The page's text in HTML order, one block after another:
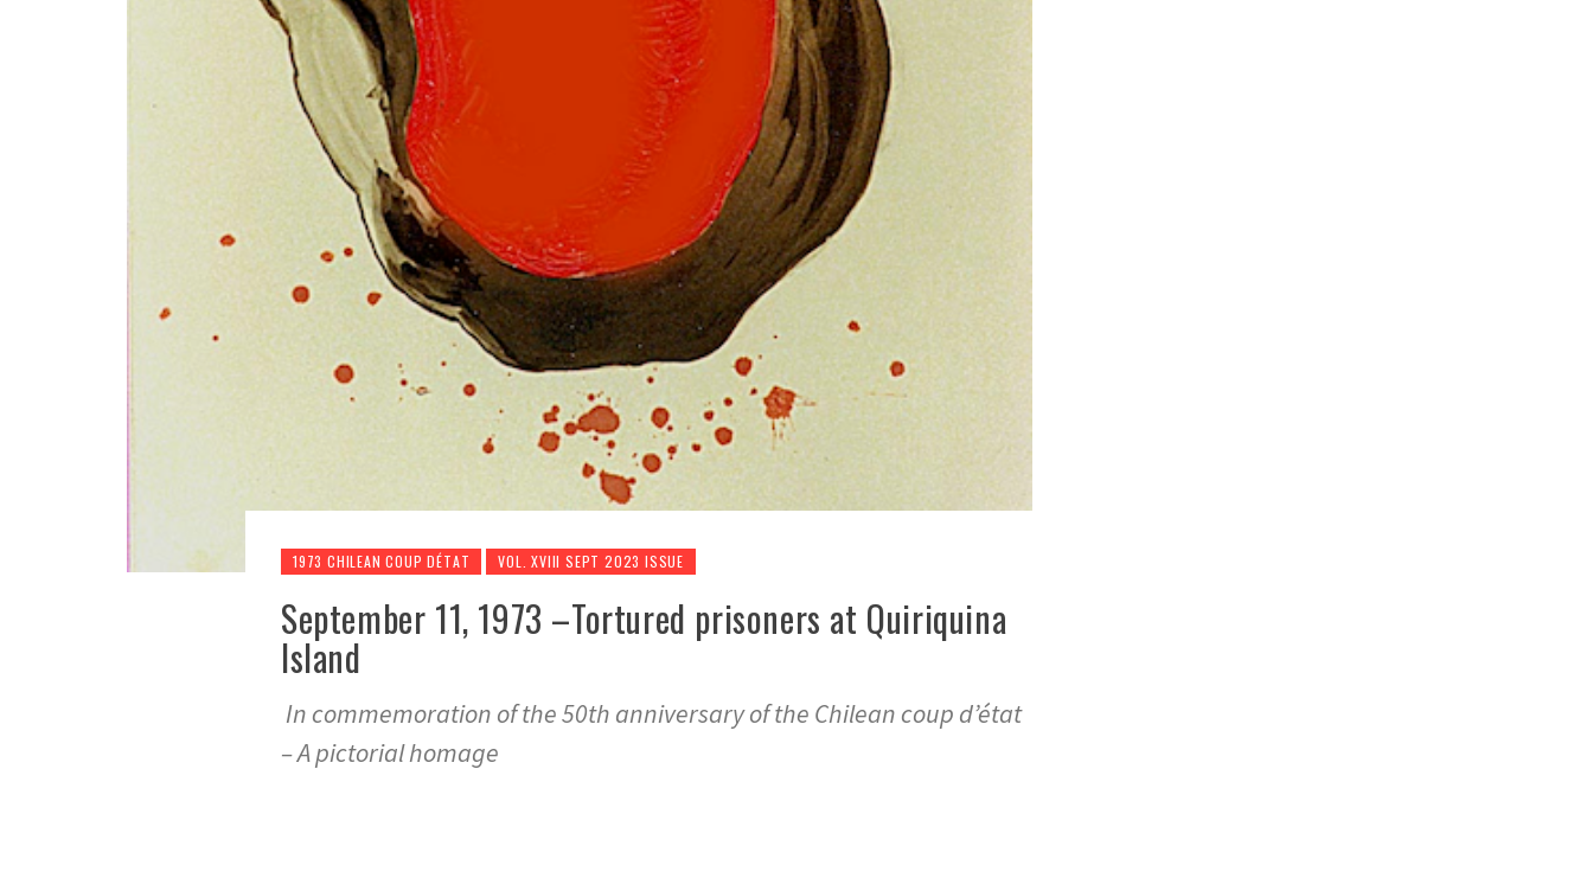
1973 CHILEAN COUP DÉTAT VOL. XVIII SEPT 2023 ISSUE
September 11, 1973 –Tortured prisoners at Quiriquina
Island
In commemoration of the 50th anniversary of the Chilean coup d’état
– A pictorial homage